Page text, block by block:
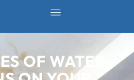
OF WATER